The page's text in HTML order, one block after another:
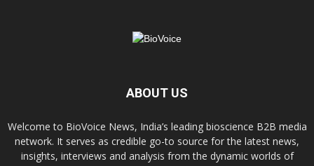
ABOUT US
Welcome to BioVoice News, India’s leading bioscience B2B media
network. It serves as credible go-to source for the latest news,
insights, interviews and analysis from the dynamic worlds of